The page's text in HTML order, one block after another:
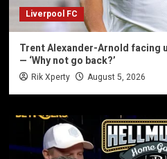
Liverpool FC
Trent Alexander-Arnold facing
— ‘Why not go back?’
Rik Xperty August 5, 2026